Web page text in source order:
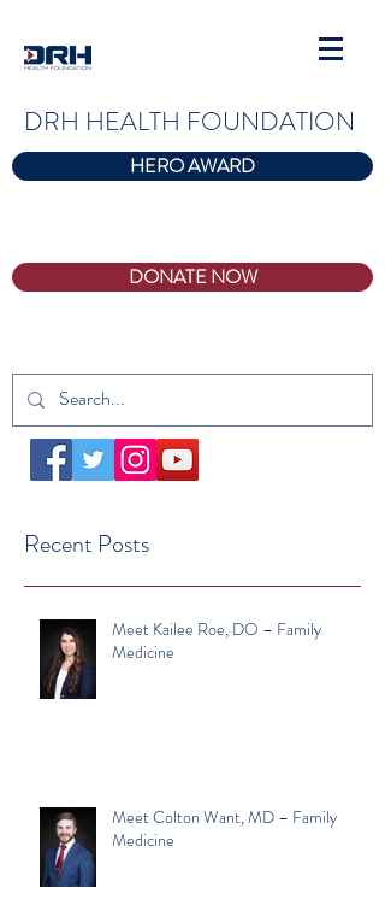
DRH HEALTH FOUNDATION
HERO AWARD
DONATE NOW
Recent Posts
Meet Kailee Roe, DO – Family
Medicine
Meet Colton Want, MD – Family
Medicine